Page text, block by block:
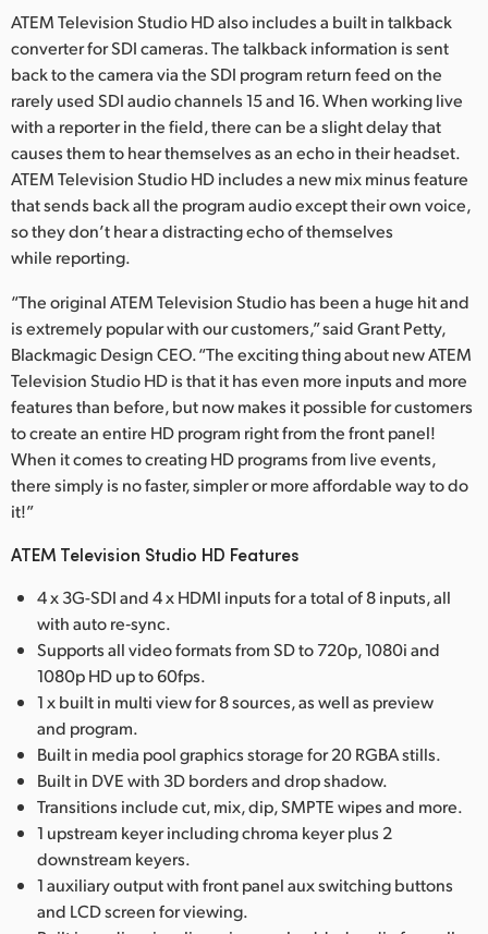
ATEM Television Studio HD also includes a built in talkback
converter for SDI cameras. The talkback information is sent
back to the camera via the SDI program return feed on the
rarely used SDI audio channels 15 and 16. When working live
with a reporter in the field, there can be a slight delay that
causes them to hear themselves as an echo in their headset.
ATEM Television Studio HD includes a new mix minus feature
that sends back all the program audio except their own voice,
so they don’t hear a distracting echo of themselves
while reporting.
“The original ATEM Television Studio has been a huge hit and
is extremely popular with our customers,” said Grant Petty,
Blackmagic Design CEO. “The exciting thing about new ATEM
Television Studio HD is that it has even more inputs and more
features than before, but now makes it possible for customers
to create an entire HD program right from the front panel!
When it comes to creating HD programs from live events,
there simply is no faster, simpler or more affordable way to do
it!”
ATEM Television Studio HD Features
4 x 3G-SDI and 4 x HDMI inputs for a total of 8 inputs, all
with auto re‑sync.
Supports all video formats from SD to 720p, 1080i and
1080p HD up to 60fps.
1 x built in multi view for 8 sources, as well as preview
and program.
Built in media pool graphics storage for 20 RGBA stills.
Built in DVE with 3D borders and drop shadow.
Transitions include cut, mix, dip, SMPTE wipes and more.
1 upstream keyer including chroma keyer plus 2
downstream keyers.
1 auxiliary output with front panel aux switching buttons
and LCD screen for viewing.